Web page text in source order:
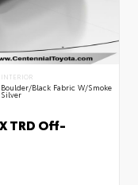
INTERIOR
Boulder/Black Fabric W/Smoke
Silver
TRD Off-